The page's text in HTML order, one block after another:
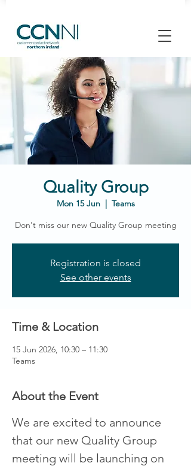
Quality Group
Mon 15 Jun
  |
Teams
Don't miss our new Quality Group meeting
Registration is closed
See other events
Time & Location
15 Jun 2026, 10:30 – 11:30
Teams
About the Event
We are excited to announce
that our new Quality Group
meeting will be launching on